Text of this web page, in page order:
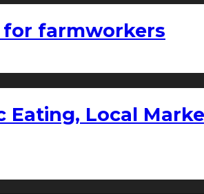
for farmworkers
Eating, Local